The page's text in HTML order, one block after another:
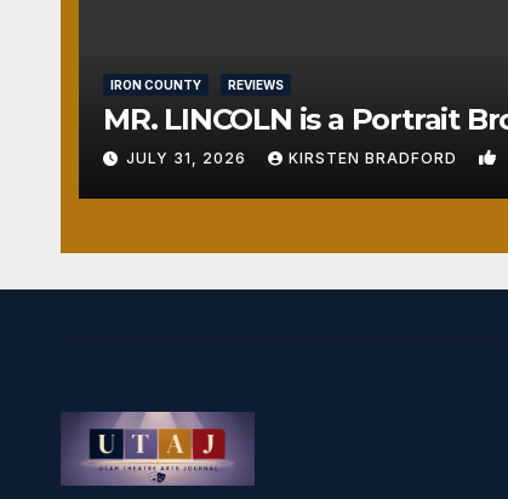
IRON COUNTY REVIEWS
MR. LINCOLN is a Portrait
JULY 31, 2026 KIRSTEN BRADFORD